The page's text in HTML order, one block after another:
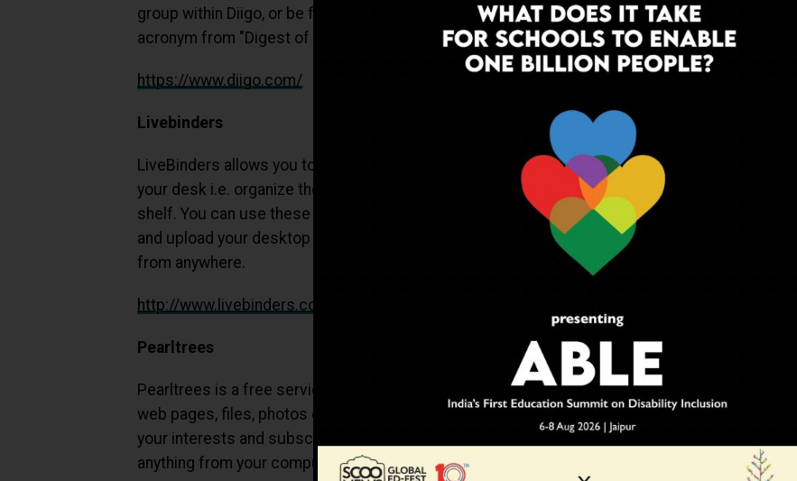
group within Diigo, or be forwarded to someone else via a special link. The name "Diigo" is an
acronym from "Digest of Internet Information, Groups and Other stuff".
https://www.diigo.com/
Livebinders
LiveBinders allows you to do with digital information what you do with the piles of papers on
your desk i.e. organize them into nice presentable containers – like 3-ring binders on your
shelf. You can use these online binders to combine all of your cloud documents, website links
and upload your desktop documents – to then easily access, share, and update your binders
from anywhere.
http://www.livebinders.com
Pearltrees
Pearltrees is a free service which lets you organize, explore and share everything you like. Save
web pages, files, photos or notes and organize them. Explore amazing collections that relate to
your interests and subscribe to their updates. You can access your account anytime and share
anything from your computer, mobile and tablet.